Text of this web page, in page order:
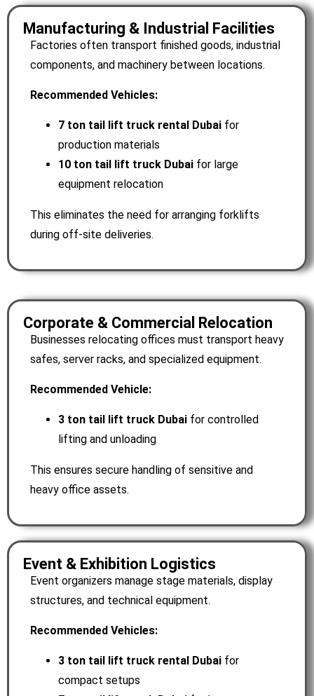
Manufacturing & Industrial Facilities
Factories often transport finished goods, industrial
components, and machinery between locations.
Recommended Vehicles:
7 ton tail lift truck rental Dubai for
production materials
10 ton tail lift truck Dubai for large
equipment relocation
This eliminates the need for arranging forklifts
during off-site deliveries.
Corporate & Commercial Relocation
Businesses relocating offices must transport heavy
safes, server racks, and specialized equipment.
Recommended Vehicle:
3 ton tail lift truck Dubai for controlled
lifting and unloading
This ensures secure handling of sensitive and
heavy office assets.
Event & Exhibition Logistics
Event organizers manage stage materials, display
structures, and technical equipment.
Recommended Vehicles:
3 ton tail lift truck rental Dubai for
compact setups